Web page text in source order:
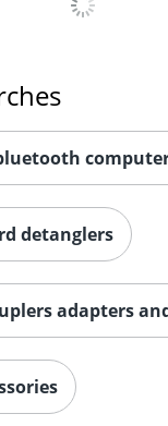
detanglers
adapters